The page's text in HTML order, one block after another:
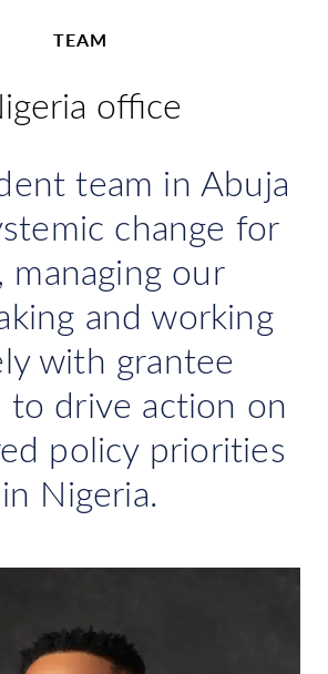
TEAM
office
team in Abuja
change for
managing our
and working
with grantee
to drive action on
policy priorities
in Nigeria.